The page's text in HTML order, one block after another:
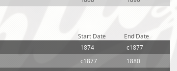
Start Date
End Date
1874
c1877
c1877
1880